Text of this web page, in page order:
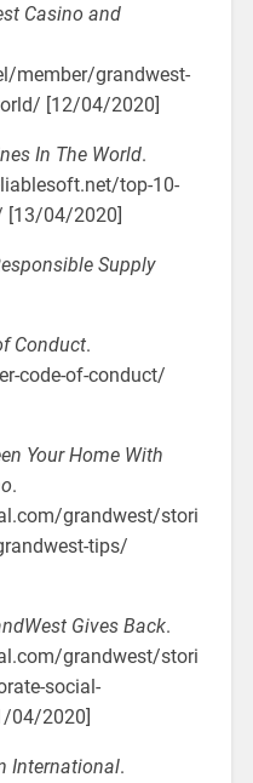
Casino and
member/grandwest-
[12/04/2020]
In The World.
top-10-
[13/04/2020]
Supply
Conduct.
code-of-conduct/
Your Home With
.
grandwest/stori
tips/
Gives Back.
grandwest/stori
social-
04/2020]
International.